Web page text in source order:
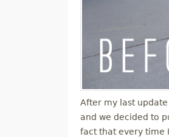
After my last
and we decided to
fact that every time